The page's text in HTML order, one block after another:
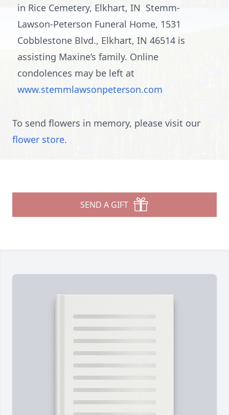
in Rice Cemetery, Elkhart, IN Stemm-
Lawson-Peterson Funeral Home, 1531
Cobblestone Blvd., Elkhart, IN 46514 is
assisting Maxine’s family. Online
condolences may be left at
www.stemmlawsonpeterson.com
To send flowers in memory, please visit our
flower store.
SEND A GIFT